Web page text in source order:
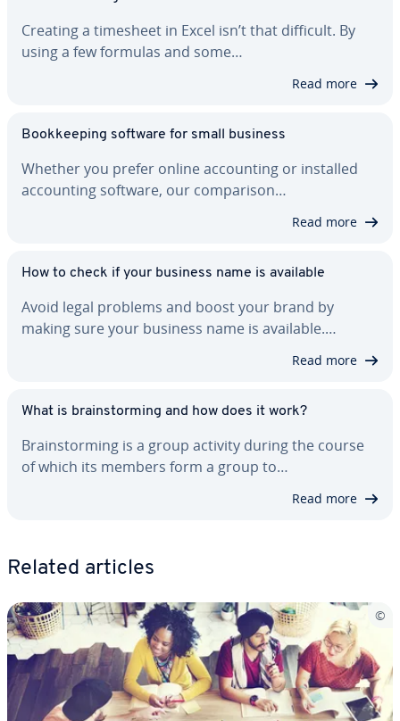
Creating a timesheet in Excel isn’t that difficult. By
using a few formulas and some…
Read more
Book­keep­ing software for small business
Whether you prefer online ac­count­ing or installed
ac­count­ing software, our com­par­i­son…
Read more
How to check if your business name is available
Avoid legal problems and boost your brand by
making sure your business name is available.…
Read more
What is brain­storm­ing and how does it work?
Brain­storm­ing is a group activity during the course
of which its members form a group to…
Read more
Related articles